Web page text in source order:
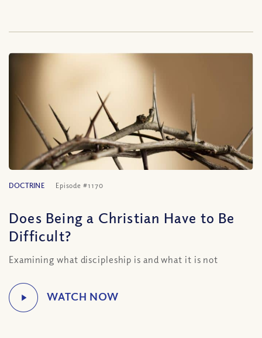
DOCTRINE Episode #1170
Does Being a Christian Have to Be
Difficult?
Examining what discipleship is and what it is not